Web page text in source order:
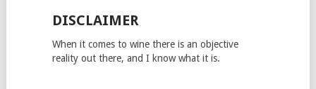
DISCLAIMER
When it comes to wine there is an objective
reality out there, and I know what it is.